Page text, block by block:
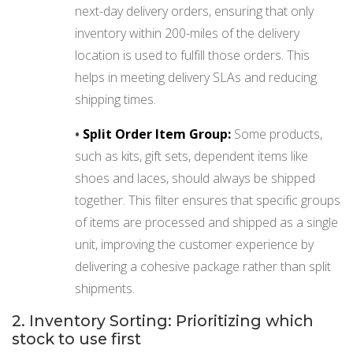
next-day delivery orders, ensuring that only
inventory within 200-miles of the delivery
location is used to fulfill those orders. This
helps in meeting delivery SLAs and reducing
shipping times.
• Split Order Item Group: Some products,
such as kits, gift sets, dependent items like
shoes and laces, should always be shipped
together. This filter ensures that specific groups
of items are processed and shipped as a single
unit, improving the customer experience by
delivering a cohesive package rather than split
shipments.
2. Inventory Sorting: Prioritizing which
stock to use first